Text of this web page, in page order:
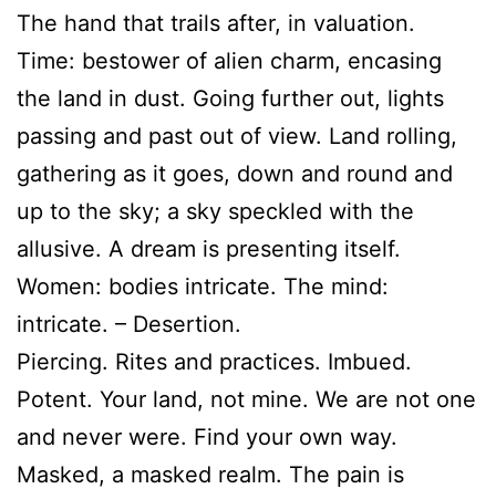
The hand that trails after, in valuation.
Time: bestower of alien charm, encasing
the land in dust. Going further out, lights
passing and past out of view. Land rolling,
gathering as it goes, down and round and
up to the sky; a sky speckled with the
allusive. A dream is presenting itself.
Women: bodies intricate. The mind:
intricate. – Desertion.
Piercing. Rites and practices. Imbued.
Potent. Your land, not mine. We are not one
and never were. Find your own way.
Masked, a masked realm. The pain is